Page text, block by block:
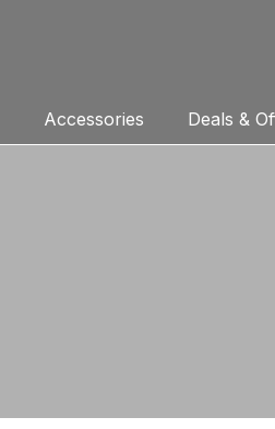
Accessories Deals &